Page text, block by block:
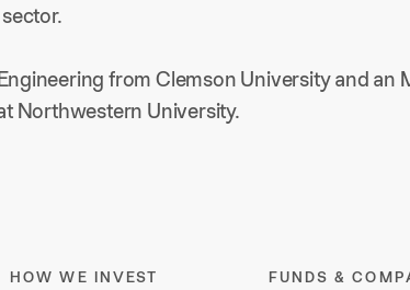
from Clemson University and an
Northwestern University.
HOW WE INVEST FUNDS &